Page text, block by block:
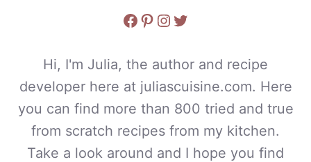
Facebook
Pinterest
Instagram
Twitter
Hi, I'm Julia, the author and recipe
developer here at juliascuisine.com. Here
you can find more than 800 tried and true
from scratch recipes from my kitchen.
Take a look around and I hope you find